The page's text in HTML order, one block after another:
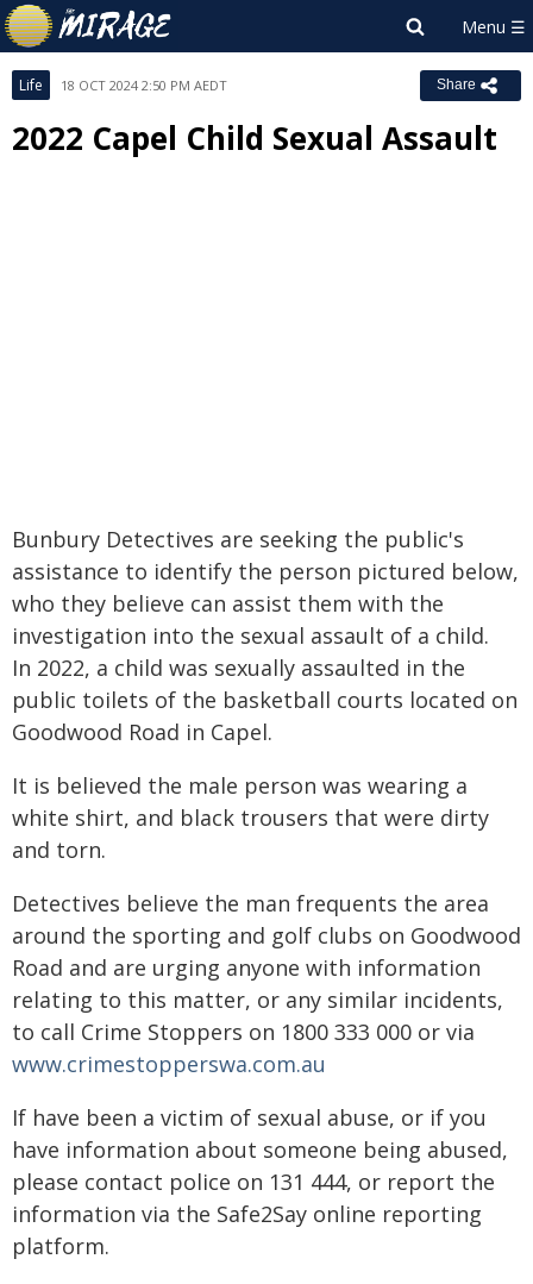
Life 18 OCT 2024 2:50 PM AEDT Share
2022 Capel Child Sexual Assault
Bunbury Detectives are seeking the public's
assistance to identify the person pictured below,
who they believe can assist them with the
investigation into the sexual assault of a child.
In 2022, a child was sexually assaulted in the
public toilets of the basketball courts located on
Goodwood Road in Capel.
It is believed the male person was wearing a
white shirt, and black trousers that were dirty
and torn.
Detectives believe the man frequents the area
around the sporting and golf clubs on Goodwood
Road and are urging anyone with information
relating to this matter, or any similar incidents,
to call Crime Stoppers on 1800 333 000 or via
www.crimestopperswa.com.au
If have been a victim of sexual abuse, or if you
have information about someone being abused,
please contact police on 131 444, or report the
information via the Safe2Say online reporting
platform.